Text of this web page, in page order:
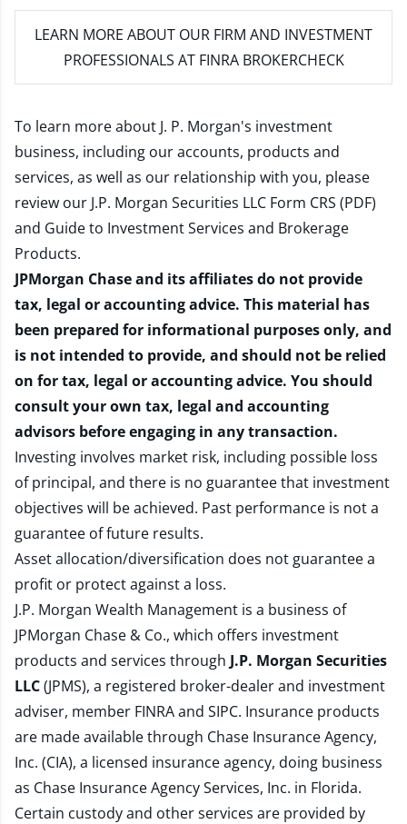
LEARN MORE ABOUT OUR FIRM AND INVESTMENT
PROFESSIONALS AT FINRA BROKERCHECK
To learn more about J. P. Morgan's investment
business, including our accounts, products and
services, as well as our relationship with you, please
review our J.P. Morgan Securities LLC Form CRS (PDF)
and Guide to Investment Services and Brokerage
Products.
JPMorgan Chase and its affiliates do not provide
tax, legal or accounting advice. This material has
been prepared for informational purposes only, and
is not intended to provide, and should not be relied
on for tax, legal or accounting advice. You should
consult your own tax, legal and accounting
advisors before engaging in any transaction.
Investing involves market risk, including possible loss
of principal, and there is no guarantee that investment
objectives will be achieved. Past performance is not a
guarantee of future results.
Asset allocation/diversification does not guarantee a
profit or protect against a loss.
J.P. Morgan Wealth Management is a business of
JPMorgan Chase & Co., which offers investment
products and services through J.P. Morgan Securities
LLC(JPMS), a registered broker-dealer and investment
adviser, member FINRAand SIPC. Insurance products
are made available through Chase Insurance Agency,
Inc. (CIA), a licensed insurance agency, doing business
as Chase Insurance Agency Services, Inc. in Florida.
Certain custody and other services are provided by